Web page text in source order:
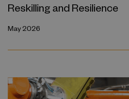
Reskilling and Resilience
May 2026